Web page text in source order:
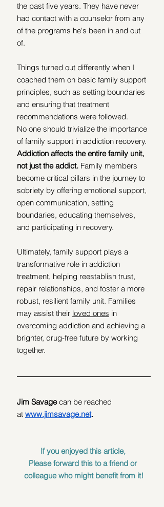
the past five years. They have never
had contact with a counselor from any
of the programs he's been in and out
of.
Things turned out differently when I
coached them on basic family support
principles, such as setting boundaries
and ensuring that treatment
recommendations were followed.
No one should trivialize the importance
of family support in addiction recovery.
Addiction affects the entire family unit,
not just the addict. Family members
become critical pillars in the journey to
sobriety by offering emotional support,
open communication, setting
boundaries, educating themselves,
and participating in recovery.
Ultimately, family support plays a
transformative role in addiction
treatment, helping reestablish trust,
repair relationships, and foster a more
robust, resilient family unit. Families
may assist their loved ones in
overcoming addiction and achieving a
brighter, drug-free future by working
together.
Jim Savage can be reached
at www.jimsavage.net.
If you enjoyed this article,
Please forward this to a friend or
colleague who might benefit from it!